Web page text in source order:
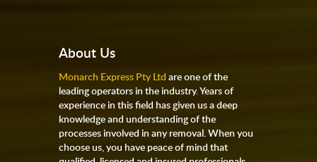
About Us
Monarch Express Pty Ltd are one of the
leading operators in the industry. Years of
experience in this field has given us a deep
knowledge and understanding of the
processes involved in any removal. When you
choose us, you have peace of mind that